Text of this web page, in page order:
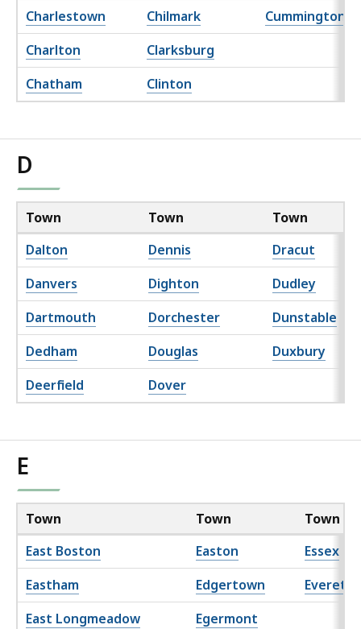
Charlestown
Chilmark
Cummington
Charlton
Clarksburg
Chatham
Clinton
D
Town Town
Town
Dalton
Dennis
Dracut
Danvers
Dighton
Dudley
Dartmouth
Dorchester
Dunstable
Dedham
Douglas
Duxbury
Deerfield
Dover
E
Town Town
Town
East Boston
Easton
Essex
Eastham
Edgertown
Everett
East Longmeadow
Egermont